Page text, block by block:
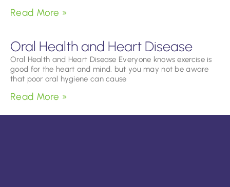
Read More »
Oral Health and Heart Disease
Oral Health and Heart Disease Everyone knows exercise is
good for the heart and mind, but you may not be aware
that poor oral hygiene can cause
Read More »